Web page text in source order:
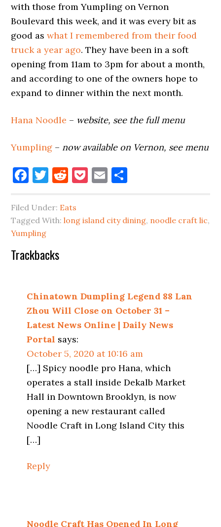
with those from Yumpling on Vernon
Boulevard this week, and it was every bit as
good aswhat I remembered from their food
truck a year ago. They have been in a soft
opening from 11am to 3pm for about a month,
and according to one of the owners hope to
expand to dinner within the next month.
Hana Noodle – website, see the full menu
Yumpling – now available on Vernon, see menu
Facebook
Twitter
Reddit
Pocket
Email
Filed Under: Eats
Tagged With:long island city dining, noodle craft lic,
Yumpling
Reader
Trackbacks
Chinatown Dumpling Legend 88 Lan
Zhou Will Close on October 31 –
Latest News Online | Daily News
Portal says:
October 5, 2020 at 10:16 am
[…] Spicy noodle pro Hana, which
operates a stall inside Dekalb Market
Hall in Downtown Brooklyn, is now
opening a new restaurant called
Noodle Craft in Long Island City this
[…]
Reply
Noodle Craft Has Opened In Long